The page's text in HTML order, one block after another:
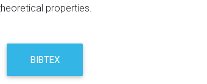
properties.
BIBTEX